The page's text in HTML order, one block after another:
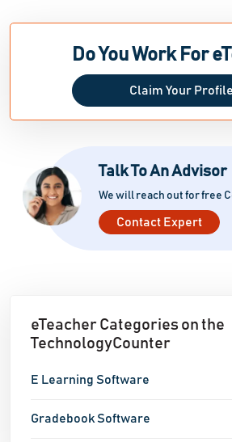
Do You Work For
Claim Your Profile
Talk To An Advisor
We will reach out for free
Contact Expert
eTeacher Categories on the
TechnologyCounter
E Learning Software
Gradebook Software